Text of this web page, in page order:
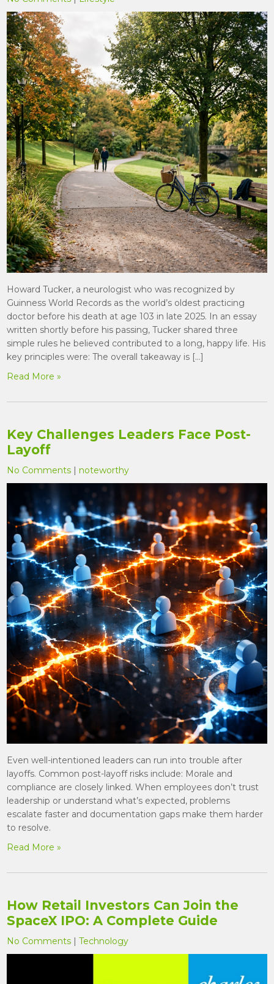
Howard Tucker, a neurologist who was recognized by
Guinness World Records as the world’s oldest practicing
doctor before his death at age 103 in late 2025. In an essay
written shortly before his passing, Tucker shared three
simple rules he believed contributed to a long, happy life. His
key principles were: The overall takeaway is […]
Read More »
Key Challenges Leaders Face Post-
Layoff
No Comments | noteworthy
Even well-intentioned leaders can run into trouble after
layoffs. Common post-layoff risks include: Morale and
compliance are closely linked. When employees don’t trust
leadership or understand what’s expected, problems
escalate faster and documentation gaps make them harder
to resolve.
Read More »
How Retail Investors Can Join the
SpaceX IPO: A Complete Guide
No Comments |Technology